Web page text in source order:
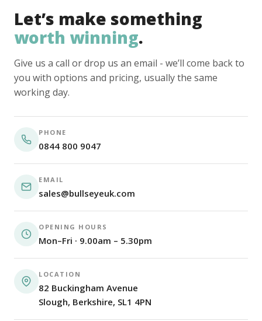
Let’s make something
worth winning.
Give us a call or drop us an email - we’ll come back to
you with options and pricing, usually the same
working day.
PHONE
0844 800 9047
EMAIL
sales@bullseyeuk.com
OPENING HOURS
Mon–Fri · 9.00am – 5.30pm
LOCATION
82 Buckingham Avenue
Slough, Berkshire, SL1 4PN